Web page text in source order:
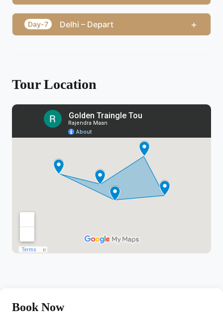
Day-7 Delhi – Depart +
Tour Location
Book Now